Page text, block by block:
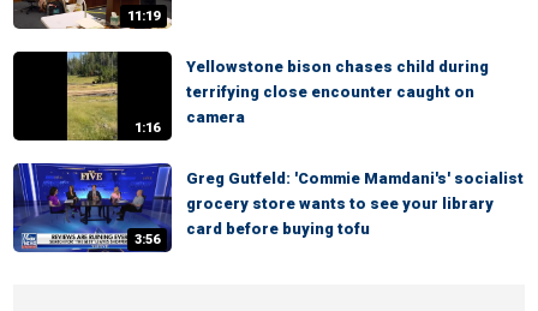
11:19
1:16
Yellowstone bison chases child during
terrifying close encounter caught on
camera
3:56
Greg Gutfeld: 'Commie Mamdani's' socialist
grocery store wants to see your library
card before buying tofu